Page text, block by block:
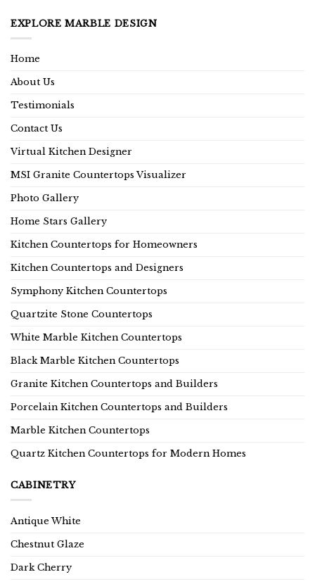
EXPLORE MARBLE DESIGN
Home
About Us
Testimonials
Contact Us
Virtual Kitchen Designer
MSI Granite Countertops Visualizer
Photo Gallery
Home Stars Gallery
Kitchen Countertops for Homeowners
Kitchen Countertops and Designers
Symphony Kitchen Countertops
Quartzite Stone Countertops
White Marble Kitchen Countertops
Black Marble Kitchen Countertops
Granite Kitchen Countertops and Builders
Porcelain Kitchen Countertops and Builders
Marble Kitchen Countertops
Quartz Kitchen Countertops for Modern Homes
CABINETRY
Antique White
Chestnut Glaze
Dark Cherry